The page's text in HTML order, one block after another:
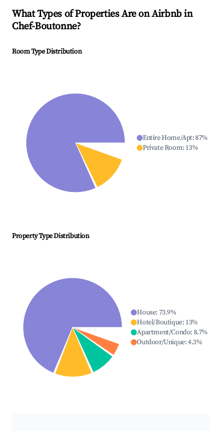
What Types of Properties Are on Airbnb in
Chef-Boutonne?
Room Type Distribution
Entire Home/Apt:87%
Private Room: 13%
Property Type Distribution
House: 73.9%
Hotel/Boutique: 13%
Apartment/Condo: 8.7%
Outdoor/Unique:4.3%